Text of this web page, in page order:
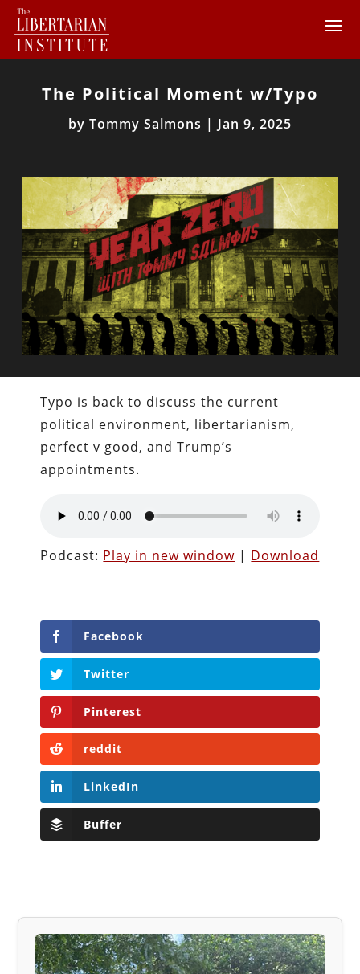
The Political Moment w/Typo
by Tommy Salmons | Jan 9, 2025
Typo is back to discuss the current
political environment, libertarianism,
perfect v good, and Trump’s
appointments.
Podcast: Play in new window | Download
Facebook
Twitter
Pinterest
reddit
LinkedIn
Buffer